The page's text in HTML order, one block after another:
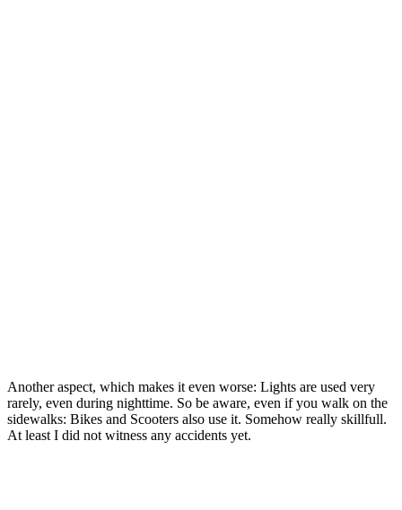
Another aspect, which makes it even worse: Lights are used very
rarely, even during nighttime. So be aware, even if you walk on the
sidewalks: Bikes and Scooters also use it. Somehow really skillfull.
At least I did not witness any accidents yet.